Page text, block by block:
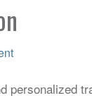
personalized